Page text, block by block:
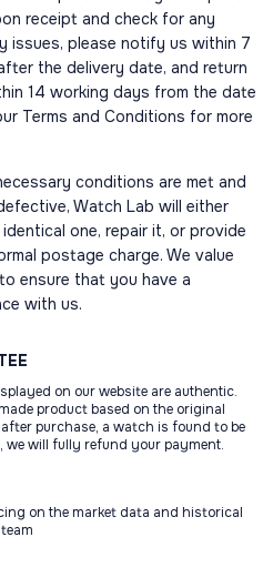
receipt and check for any
issues, please notify us within 7
the delivery date, and return
14 working days from the date
Terms and Conditions for more
conditions are met and
Watch Lab will either
one, repair it, or provide
postage charge. We value
ensure that you have a
with us.
on our website are authentic.
product based on the original
purchase, a watch is found to be
we will fully refund your payment.
on the market data and historical